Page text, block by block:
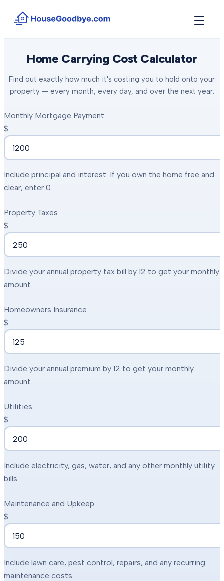
☰
How It Works
See how buyers compete for your home in 3 steps
Situations
Find the guide that matches your reason to sell +
Locations
Free tools and guides for homeowners
About
Our story and why we built HouseGoodbye +
Home Carrying Cost Calculator
Find out exactly how much it's costing you to hold onto your
property — every month, every day, and over the next year.
Monthly Mortgage Payment
$
Include principal and interest. If you own the home free and
clear, enter 0.
Property Taxes
$
Divide your annual property tax bill by 12 to get your monthly
amount.
Homeowners Insurance
$
Divide your annual premium by 12 to get your monthly
amount.
Utilities
$
Include electricity, gas, water, and any other monthly utility
bills.
Maintenance and Upkeep
$
Include lawn care, pest control, repairs, and any recurring
maintenance costs.